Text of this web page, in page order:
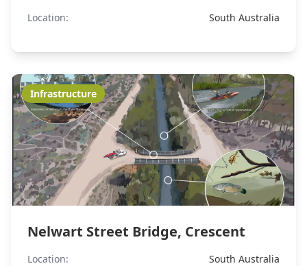
Location: South Australia
Infrastructure
Nelwart Street Bridge, Crescent
Location: South Australia